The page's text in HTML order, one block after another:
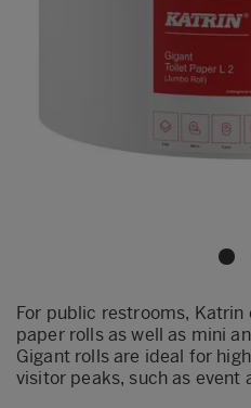
For public restrooms,
paper rolls as well as mini
Gigant rolls are ideal for
visitor peaks, such as event